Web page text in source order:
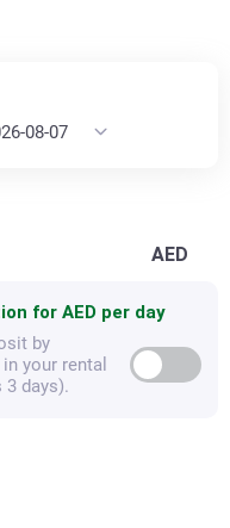
AED
for AED per day
by
your rental
days).